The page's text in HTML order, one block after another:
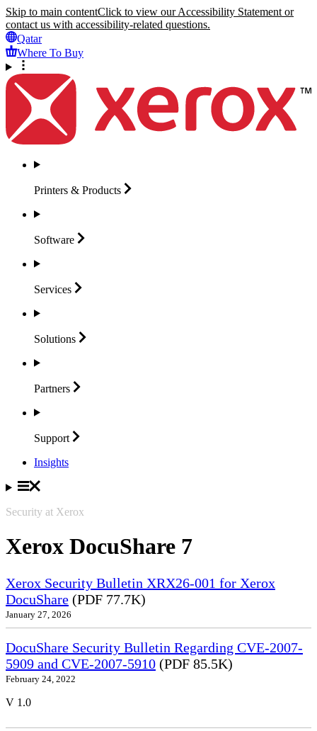
Skip to main contentClick to view our Accessibility Statement or
contact us with accessibility-related questions.
Qatar
Where To Buy
Printers & Products
Software
Services
Solutions
Partners
Support
Insights
Security at Xerox
Xerox DocuShare 7
Xerox Security Bulletin XRX26-001 for Xerox
DocuShare (PDF 77.7K)
January 27, 2026
DocuShare Security Bulletin Regarding CVE-2007-
5909 and CVE-2007-5910 (PDF 85.5K)
February 24, 2022
V 1.0